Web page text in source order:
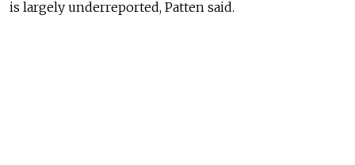
is largely underreported, Patten said.